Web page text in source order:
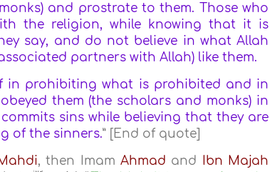
and prostrate to them. Those who
the religion, while knowing that it is
say, and do not believe in what Allah
partners with Allah) like them.
in prohibiting what is prohibited and in
them (the scholars and monks) in
sins while believing that they are
of the sinners.” [End of quote]
, then ImamAhmad and
Ibn Majah